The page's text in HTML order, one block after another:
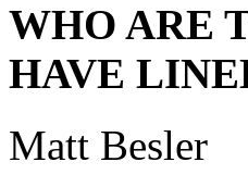
WHO ARE
HAVE
Matt Besler